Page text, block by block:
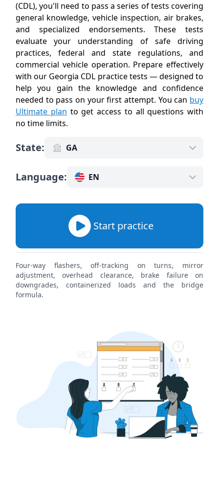
(CDL), you'll need to pass a series of tests covering
general knowledge, vehicle inspection, air brakes,
and specialized endorsements. These tests
evaluate your understanding of safe driving
practices, federal and state regulations, and
commercial vehicle operation. Prepare effectively
with our Georgia CDL practice tests — designed to
help you gain the knowledge and confidence
needed to pass on your first attempt. You can buy
Ultimate plan to get access to all questions with
no time limits.
State: GA
Language: EN
Start practice
Four-way flashers, off-tracking on turns, mirror
adjustment, overhead clearance, brake failure on
downgrades, containerized loads and the bridge
formula.